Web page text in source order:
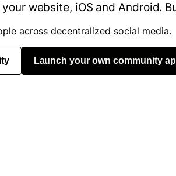
website, iOS and Android.
across decentralized social media.
Launch your own community